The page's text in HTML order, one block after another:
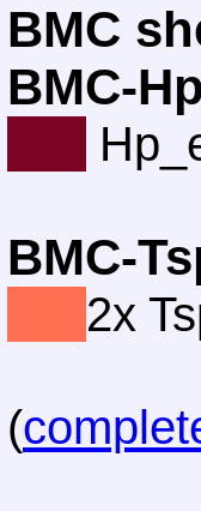
BMC
BMC-
BMC-
2x
(